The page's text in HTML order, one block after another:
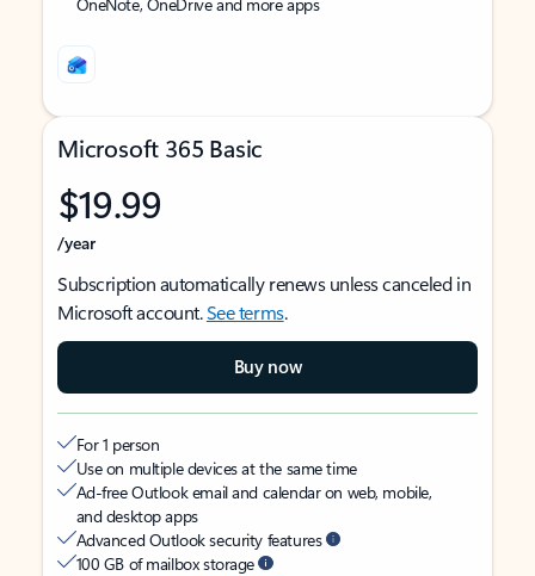
Microsoft 365 Basic
$19.99
/year
Subscription automatically renews unless canceled in
Microsoft account.See terms.
Buy now
For 1 person
Use on multiple devices at the same time
Ad-free Outlook email and calendar on web, mobile,
and desktop apps
Advanced Outlook security features
100 GB of mailbox storage